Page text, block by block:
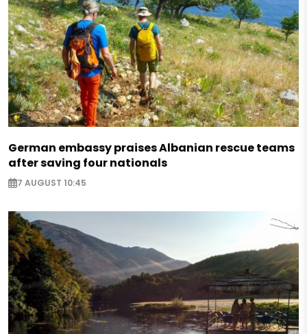
German embassy praises Albanian rescue teams
after saving four nationals
7 AUGUST 10:45